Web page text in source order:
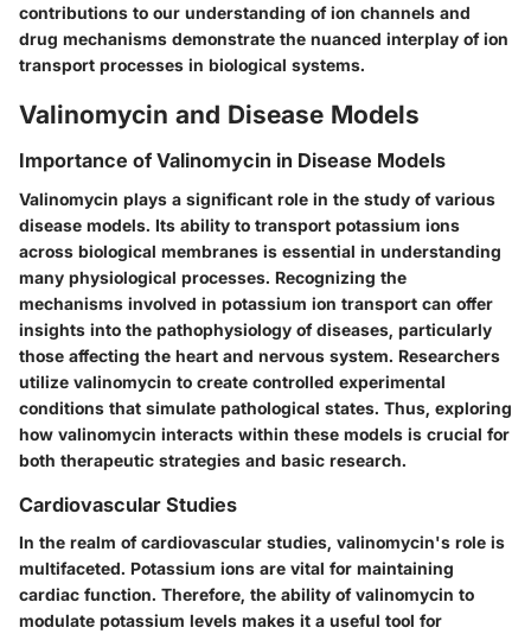
contributions to our understanding of ion channels and
drug mechanisms demonstrate the nuanced interplay of ion
transport processes in biological systems.
Valinomycin and Disease Models
Importance of Valinomycin in Disease Models
Valinomycin plays a significant role in the study of various
disease models. Its ability to transport potassium ions
across biological membranes is essential in understanding
many physiological processes. Recognizing the
mechanisms involved in potassium ion transport can offer
insights into the pathophysiology of diseases, particularly
those affecting the heart and nervous system. Researchers
utilize valinomycin to create controlled experimental
conditions that simulate pathological states. Thus, exploring
how valinomycin interacts within these models is crucial for
both therapeutic strategies and basic research.
Cardiovascular Studies
In the realm of cardiovascular studies, valinomycin's role is
multifaceted. Potassium ions are vital for maintaining
cardiac function. Therefore, the ability of valinomycin to
modulate potassium levels makes it a useful tool for